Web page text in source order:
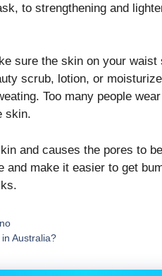
to strengthening and
sure the skin on your
scrub, lotion, or
Too many people
skin.
and causes the pores to
and make it easier to get
Australia?